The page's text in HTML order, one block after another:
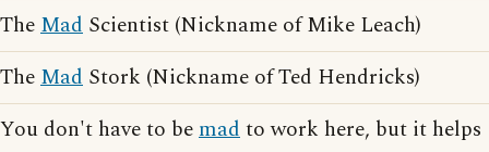
TheMad Scientist (Nickname of Mike Leach)
TheMad Stork (Nickname of Ted Hendricks)
You don't have to bemadto work here, but it helps